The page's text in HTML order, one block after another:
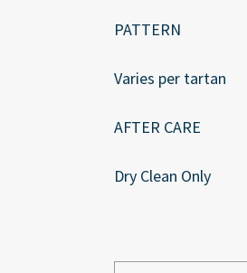
PATTERN
Varies per tartan
AFTER CARE
Dry Clean Only